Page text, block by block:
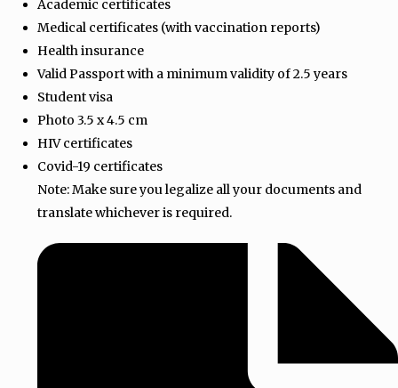
Academic certificates
Medical certificates (with vaccination reports)
Health insurance
Valid Passport with a minimum validity of 2.5 years
Student visa
Photo 3.5 x 4.5 cm
HIV certificates
Covid-19 certificates
Note: Make sure you legalize all your documents and
translate whichever is required.